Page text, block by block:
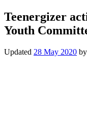
Teenergizer
Youth
Updated 28 May 2020 by